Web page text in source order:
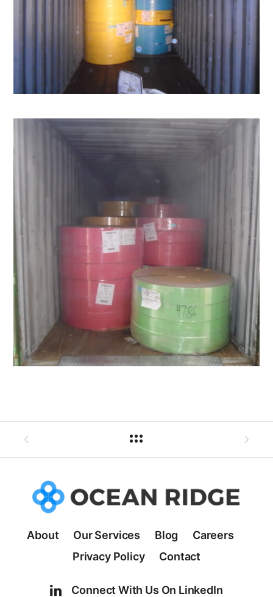
About Our Services Blog
Careers
Privacy Policy
Contact
Connect With Us On LinkedIn